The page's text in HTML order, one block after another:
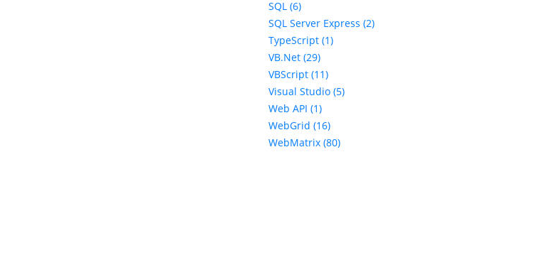
SQL (6)
SQL Server Express (2)
TypeScript (1)
VB.Net (29)
VBScript (11)
Visual Studio (5)
Web API (1)
WebGrid (16)
WebMatrix (80)